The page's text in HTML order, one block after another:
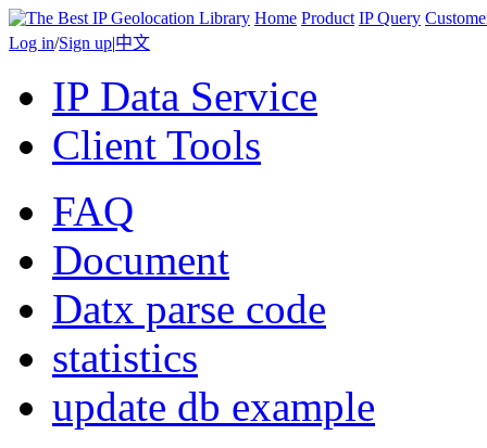
Home Product IP Query
Log in/Sign up|中文
IP Data Service
Client Tools
FAQ
Document
Datx parse code
statistics
update db example